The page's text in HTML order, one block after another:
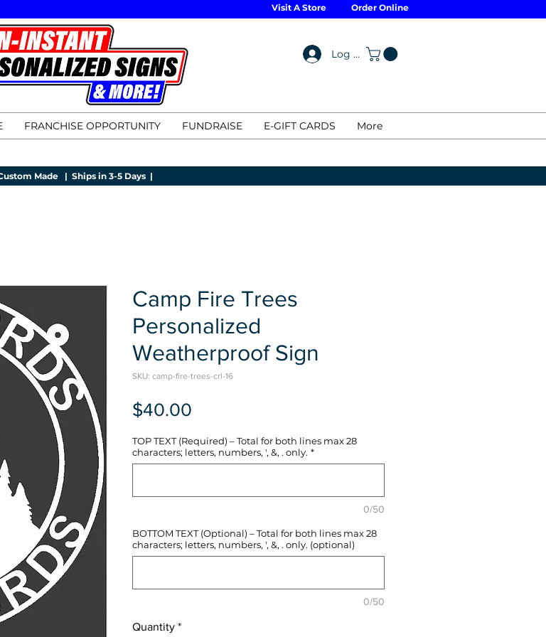
Visit A Store Order Online
Log In
FRANCHISE OPPORTUNITY FUNDRAISE E-GIFT CARDS More
Made | Ships in 3-5 Days |
Camp Fire Trees
Personalized
Weatherproof Sign
SKU: camp-fire-trees-crl-16
$40.00
TOP TEXT (Required) – Total for both lines max 28
characters; letters, numbers, ', &, . only. *
0/50
BOTTOM TEXT (Optional) – Total for both lines max 28
characters; letters, numbers, ', &, . only. (optional)
0/50
Quantity *